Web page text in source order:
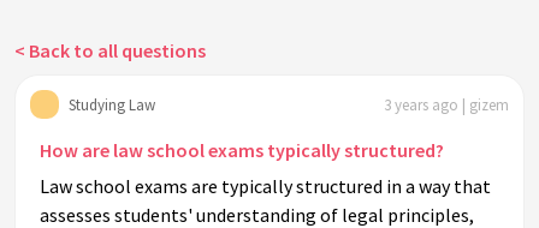
< Back to all questions
Studying Law 3 years ago | gizem
How are law school exams typically structured?
Law school exams are typically structured in a way that
assesses students' understanding of legal principles,